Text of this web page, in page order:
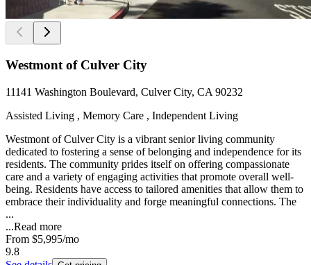
Westmont of Culver City
11141 Washington Boulevard, Culver City, CA 90232
Assisted Living , Memory Care , Independent Living
Westmont of Culver City is a vibrant senior living community
dedicated to fostering a sense of belonging and independence for its
residents. The community prides itself on offering compassionate
care and a variety of engaging activities that promote overall well-
being. Residents have access to tailored amenities that allow them to
embrace their individuality and forge meaningful connections. The
...
...Read more
From $5,995/mo
9.8